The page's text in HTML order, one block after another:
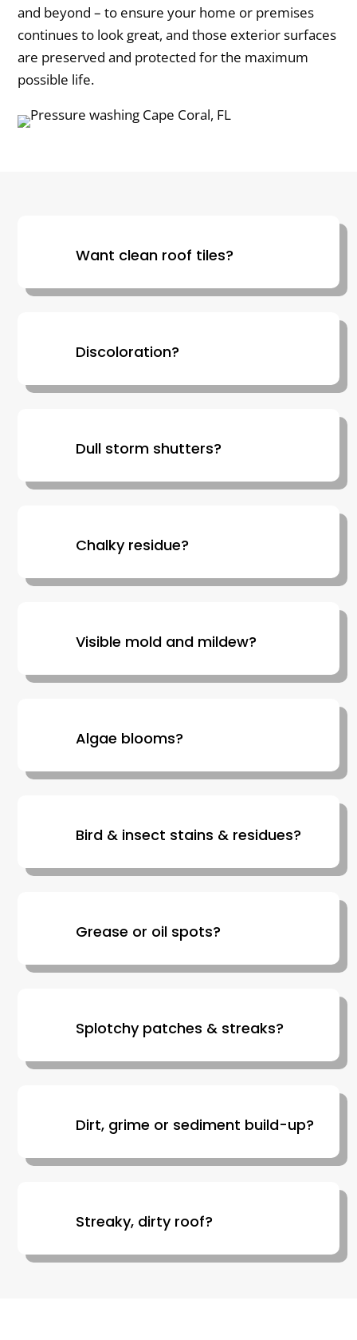
and beyond – to ensure your home or premises
continues to look great, and those exterior surfaces
are preserved and protected for the maximum
possible life.
Want clean roof tiles?
Discoloration?
Dull storm shutters?
Chalky residue?
Visible mold and mildew?
Algae blooms?
Bird & insect stains & residues?
Grease or oil spots?
Splotchy patches & streaks?
Dirt, grime or sediment build-up?
Streaky, dirty roof?